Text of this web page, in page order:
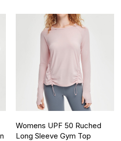
Womens UPF 50 Ruched
Long Sleeve Gym Top